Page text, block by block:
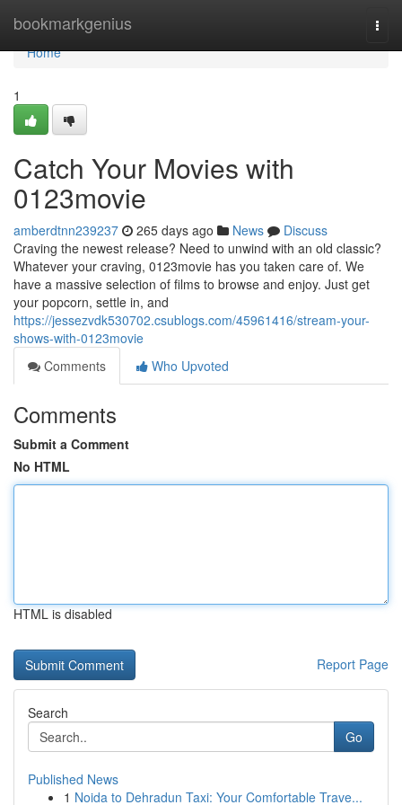
bookmarkgenius
Home
Home
1
Catch Your Movies with
0123movie
amberdtnn239237 265 days ago News
Discuss
Craving the newest release? Need to unwind with an old classic?
Whatever your craving, 0123movie has you taken care of. We
have a massive selection of films to browse and enjoy. Just get
your popcorn, settle in, and
https://jessezvdk530702.csublogs.com/45961416/stream-your-
shows-with-0123movie
Comments
Who Upvoted
Comments
Submit a Comment
No HTML
HTML is disabled
Report Page
Search
Go
Published News
1 Noida to Dehradun Taxi: Your Comfortable Trave...